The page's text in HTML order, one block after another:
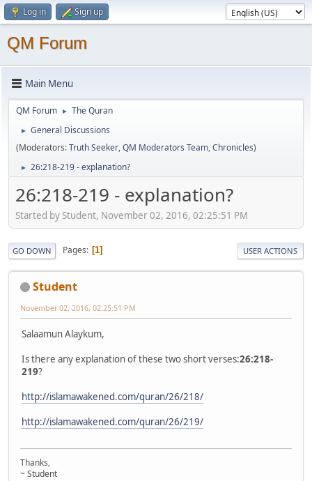
Log in Sign up
QM Forum
Main Menu
QM Forum ► The Quran
►
General Discussions
(Moderators:Truth Seeker,QM Moderators Team,Chronicles)
► 26:218-219 - explanation?
26:218-219 - explanation?
Started by Student, November 02, 2016, 02:25:51 PM
GO DOWN Pages 1 USER ACTIONS
Student
November 02, 2016, 02:25:51 PM
Salaamun Alaykum,
Is there any explanation of these two short verses:26:218-
219?
http://islamawakened.com/quran/26/218/
http://islamawakened.com/quran/26/219/
Thanks,
~ Student